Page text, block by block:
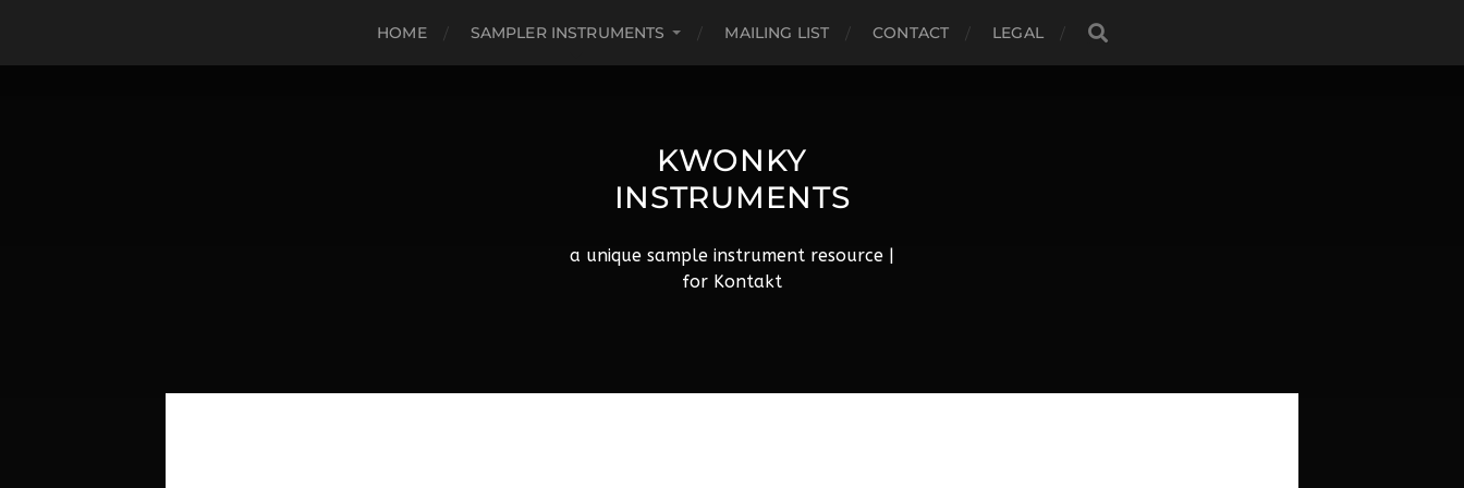
HOME SAMPLER INSTRUMENTS MAILING LIST CONTACT LEGAL
KWONKY
INSTRUMENTS
a unique sample instrument resource |
for Kontakt